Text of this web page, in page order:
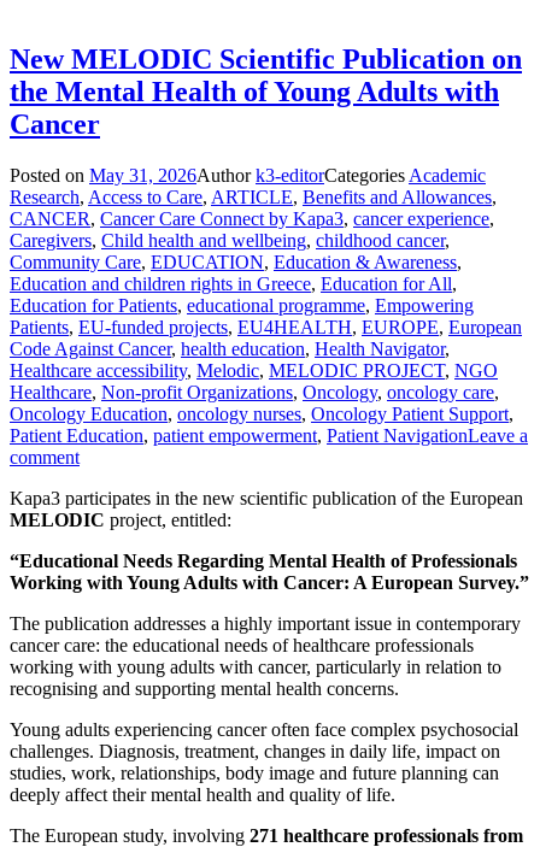
New MELODIC Scientific Publication on
the Mental Health of Young Adults with
Cancer
Posted on May 31, 2026Authork3-editorCategories Academic
Research, Access to Care, ARTICLE, Benefits and Allowances,
CANCER, Cancer Care Connect by Kapa3, cancer experience,
Caregivers, Child health and wellbeing, childhood cancer,
Community Care, EDUCATION, Education & Awareness,
Education and children rights in Greece, Education for All,
Education for Patients, educational programme, Empowering
Patients, EU-funded projects, EU4HEALTH, EUROPE, European
Code Against Cancer, health education, Health Navigator,
Healthcare accessibility, Melodic, MELODIC PROJECT, NGO
Healthcare, Non-profit Organizations, Oncology, oncology care,
Oncology Education, oncology nurses, Oncology Patient Support,
Patient Education, patient empowerment, Patient NavigationLeave a
comment
Kapa3 participates in the new scientific publication of the European
MELODIC project, entitled:
“Educational Needs Regarding Mental Health of Professionals
Working with Young Adults with Cancer: A European Survey.”
The publication addresses a highly important issue in contemporary
cancer care: the educational needs of healthcare professionals
working with young adults with cancer, particularly in relation to
recognising and supporting mental health concerns.
Young adults experiencing cancer often face complex psychosocial
challenges. Diagnosis, treatment, changes in daily life, impact on
studies, work, relationships, body image and future planning can
deeply affect their mental health and quality of life.
The European study, involving 271 healthcare professionals from